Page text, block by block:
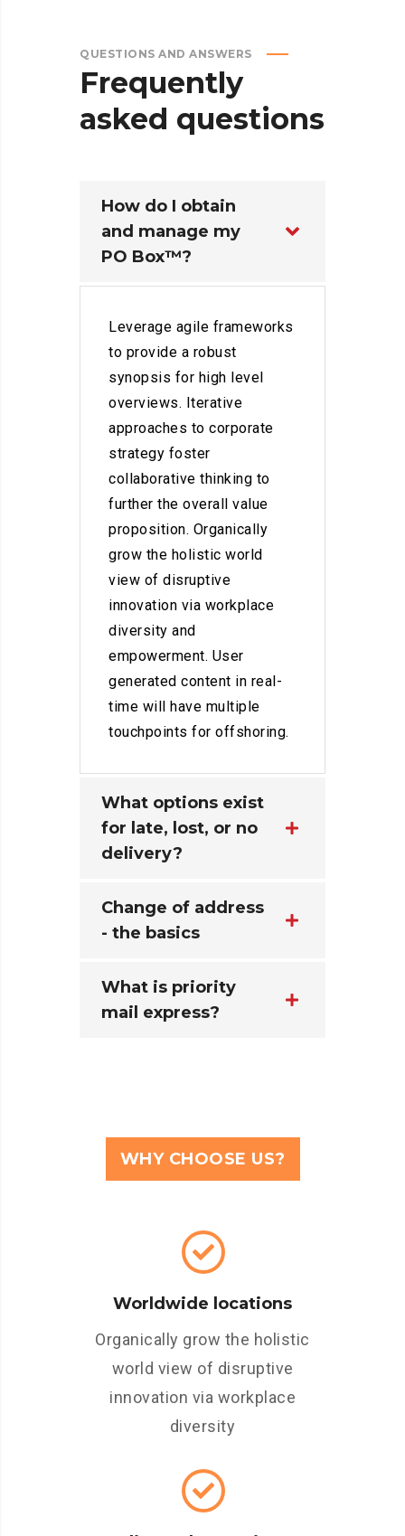
QUESTIONS AND ANSWERS
Frequently
asked questions
How do I obtain
and manage my
PO Box™?
Leverage agile frameworks
to provide a robust
synopsis for high level
overviews. Iterative
approaches to corporate
strategy foster
collaborative thinking to
further the overall value
proposition. Organically
grow the holistic world
view of disruptive
innovation via workplace
diversity and
empowerment. User
generated content in real-
time will have multiple
touchpoints for offshoring.
What options exist
for late, lost, or no
delivery?
Change of address
- the basics
What is priority
mail express?
WHY CHOOSE US?
Worldwide locations
Organically grow the holistic
world view of disruptive
innovation via workplace
diversity